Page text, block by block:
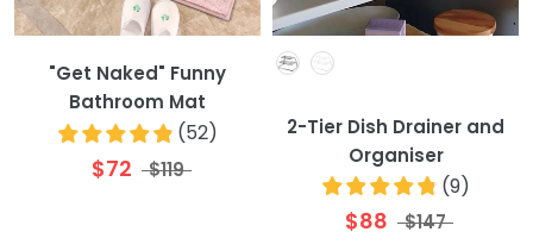
"Get Naked" Funny
Bathroom Mat
(52)
$72 $119
2-Tier Dish Drainer and
Organiser
(9)
$88 $147